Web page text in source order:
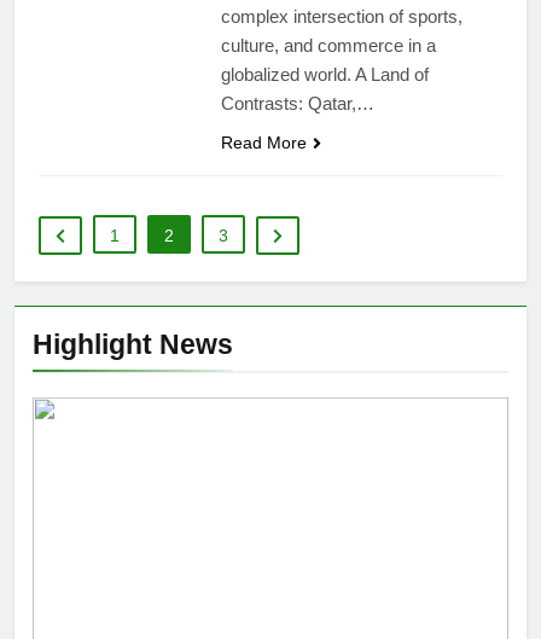
Highlight News
complex intersection of sports,
culture, and commerce in a
globalized world. A Land of
Contrasts: Qatar,…
Read More
1 2 3